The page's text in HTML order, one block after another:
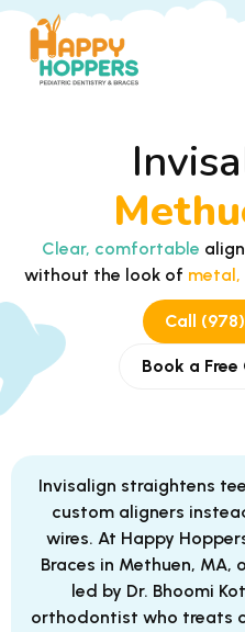
Clear, comfortable
without the look of metal,
Call
Book a
Invisalign straightens
custom aligners
wires. At Happy
Braces in Methuen,
led by Dr. Bhoomi
orthodontist who treats